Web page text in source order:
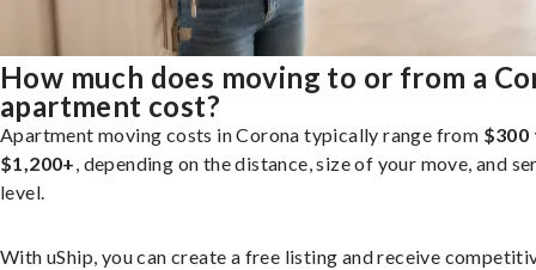
How much does moving to or from a
apartment cost?
Apartment moving costs in Corona typically range from $300
$1,200+, depending on the distance, size of your move, and
level.
With uShip, you can create a free listing and receive